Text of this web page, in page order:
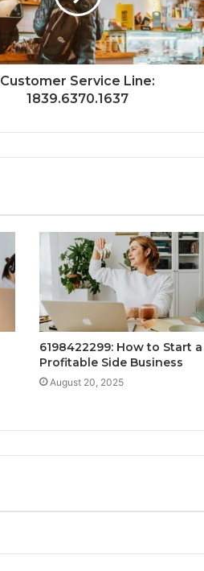
Customer Service Line:
1839.6370.1637
6198422299: How to Start a
Profitable Side Business
August 20, 2025